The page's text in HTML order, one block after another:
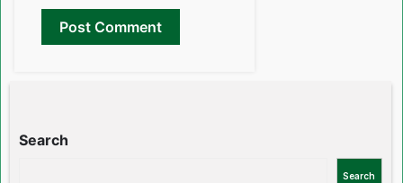
Search
Search